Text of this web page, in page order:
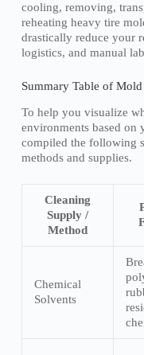
cooling, removing,
reheating heavy tire
drastically reduce your
logistics, and manual
Summary Table of
To help you visualize
environments based on
compiled the following
methods and supplies.
Cleaning
Supply /
Method
Chemical
Solvents